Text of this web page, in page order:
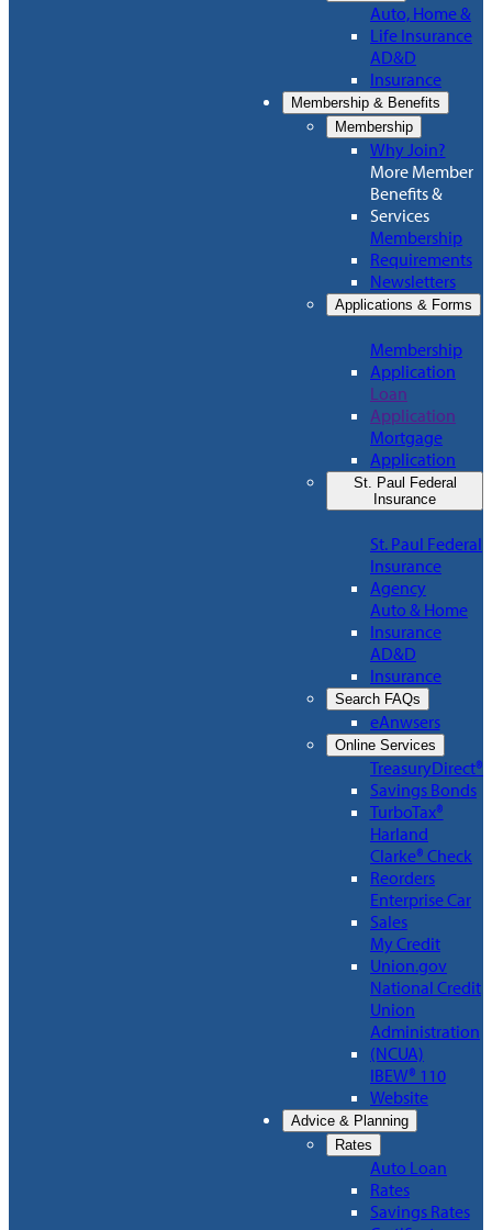
Auto, Home &
Life Insurance
AD&D
Insurance
Membership & Benefits
Membership
Why Join?
More Member
Benefits &
Services
Membership
Requirements
Newsletters
Applications & Forms
Membership
Application
Loan
Application
Mortgage
Application
St. Paul Federal
Insurance
St. Paul Federal
Insurance
Agency
Auto & Home
Insurance
AD&D
Insurance
Search FAQs
eAnwsers
Online Services
TreasuryDirect®
Savings Bonds
TurboTax®
Harland
Clarke® Check
Reorders
Enterprise Car
Sales
My Credit
Union.gov
National Credit
Union
Administration
(NCUA)
IBEW® 110
Website
Advice & Planning
Rates
Auto Loan
Rates
Savings Rates